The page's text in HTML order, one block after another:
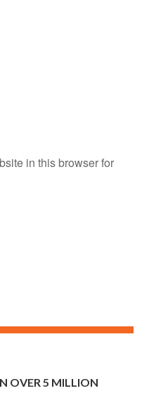
in this browser for
OVER 5 MILLION